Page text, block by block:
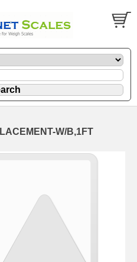
W/B,1FT